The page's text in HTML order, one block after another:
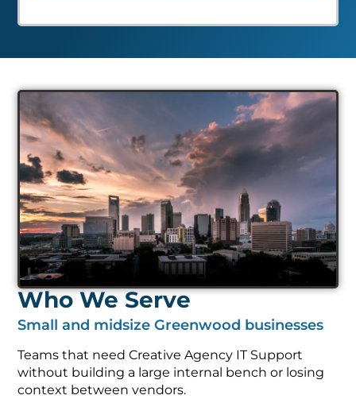
Who We Serve
Small and midsize Greenwood businesses
Teams that need Creative Agency IT Support
without building a large internal bench or losing
context between vendors.